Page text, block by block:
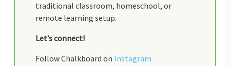
traditional classroom, homeschool, or
remote learning setup.
Let’s connect!
Follow Chalkboard on Instagram